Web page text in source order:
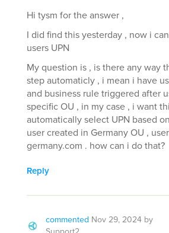
Hi tysm for the answer ,
I did find this yesterday , now i
users UPN
My question is , is there any way
step automaticly , i mean i have
and business rule triggered after
specific OU , in my case , i want
automatically select UPN based
user created in Germany OU ,
germany.com . how can i do that?
Reply
commented Nov 29, 2024 by